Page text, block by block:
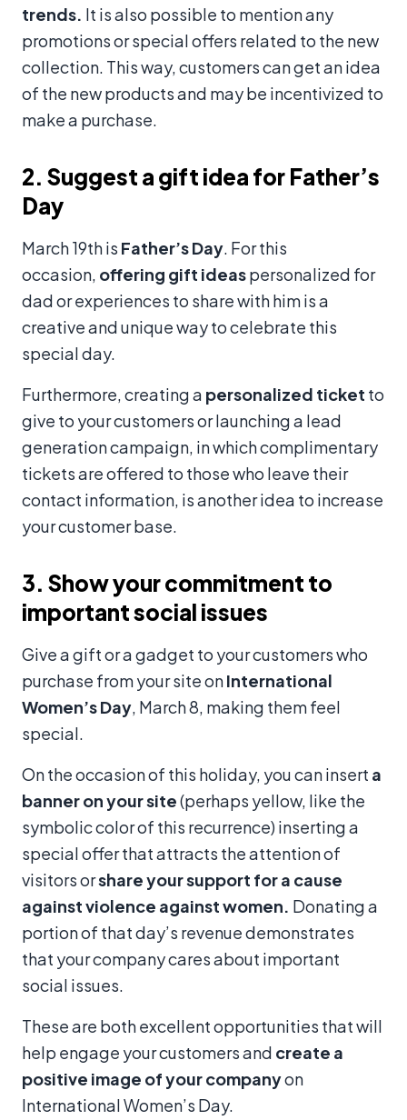
trends. It is also possible to mention any
promotions or special offers related to the new
collection. This way, customers can get an idea
of the new products and may be incentivized to
make a purchase.
2. Suggest a gift idea for Father’s
Day
March 19th is Father’s Day. For this
occasion, offering gift ideaspersonalized for
dad or experiences to share with him is a
creative and unique way to celebrate this
special day.
Furthermore, creating a personalized ticket to
give to your customers or launching a lead
generation campaign, in which complimentary
tickets are offered to those who leave their
contact information, is another idea to increase
your customer base.
3. Show your commitment to
important social issues
Give a gift or a gadget to your customers who
purchase from your site onInternational
Women’s Day, March 8, making them feel
special.
On the occasion of this holiday, you can insert a
banner on your site(perhaps yellow, like the
symbolic color of this recurrence) inserting a
special offer that attracts the attention of
visitors orshare your support for a cause
against violence against women. Donating a
portion of that day’s revenue demonstrates
that your company cares about important
social issues.
These are both excellent opportunities that will
help engage your customers and create a
positive image of your companyon
International Women’s Day.